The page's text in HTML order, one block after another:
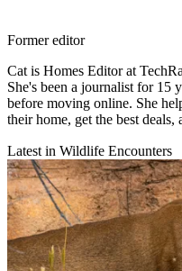
Former editor
Cat is Homes Editor at
She's been a journalist for 15
before moving online. She
their home, get the best
Latest in Wildlife Encounters